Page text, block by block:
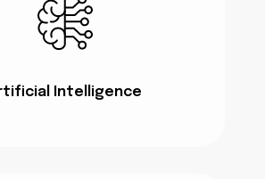
Intelligence